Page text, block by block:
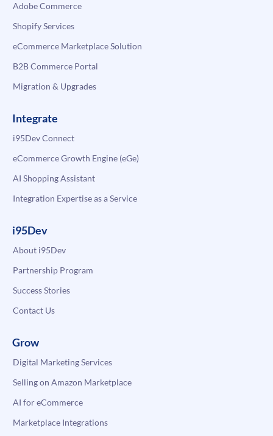
Adobe Commerce
Shopify Services
eCommerce Marketplace Solution
B2B Commerce Portal
Migration & Upgrades
Integrate
i95Dev Connect
eCommerce Growth Engine (eGe)
AI Shopping Assistant
Integration Expertise as a Service
i95Dev
About i95Dev
Partnership Program
Success Stories
Contact Us
Grow
Digital Marketing Services
Selling on Amazon Marketplace
AI for eCommerce
Marketplace Integrations